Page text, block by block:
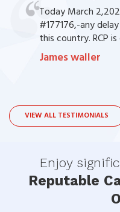
Today March
#177176,-any
this country. RCP
James waller
VIEW ALL TESTIMONIALS
Enjoy
Reputable